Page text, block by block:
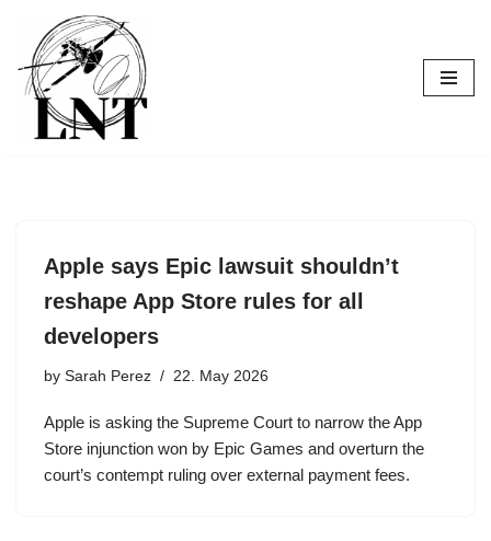
Skip
to
content
Apple says Epic lawsuit shouldn’t
reshape App Store rules for all
developers
by Sarah Perez 22. May 2026
Apple is asking the Supreme Court to narrow the App
Store injunction won by Epic Games and overturn the
court’s contempt ruling over external payment fees.